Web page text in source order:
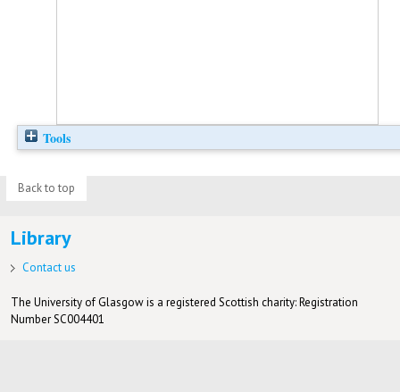
Tools
Back to top
Library
Contact us
The University of Glasgow is a registered Scottish charity: Registration
Number SC004401